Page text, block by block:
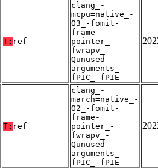
T: ref
clang_-
mcpu=native_-
O3_-fomit-
frame-
pointer_-
fwrapv_-
Qunused-
arguments_-
fPIC_-fPIE
T: ref
clang_-
march=native_-
O2_-fomit-
frame-
pointer_-
fwrapv_-
Qunused-
arguments_-
fPIC_-fPIE